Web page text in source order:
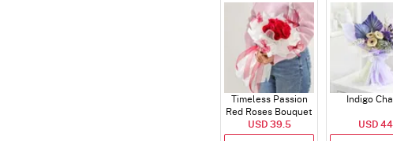
Timeless Passion
Red Roses Bouquet
USD 39.5
Indigo
USD 44